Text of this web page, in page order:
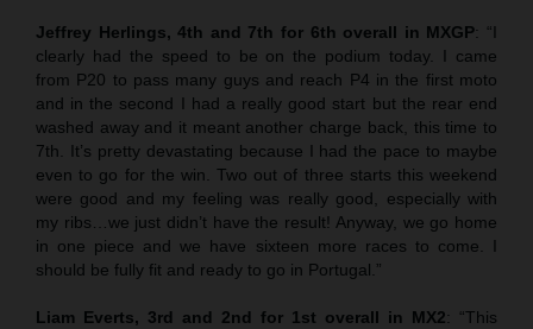
Jeffrey Herlings, 4th and 7th for 6th overall in MXGP: “I
clearly had the speed to be on the podium today. I came
from P20 to pass many guys and reach P4 in the first moto
and in the second I had a really good start but the rear end
washed away and it meant another charge back, this time to
7th. It’s pretty devastating because I had the pace to maybe
even to go for the win. Two out of three starts this weekend
were good and my feeling was really good, especially with
my ribs…we just didn’t have the result! Anyway, we go home
in one piece and we have sixteen more races to come. I
should be fully fit and ready to go in Portugal.”
Liam Everts, 3rd and 2nd for 1st overall in MX2: “This